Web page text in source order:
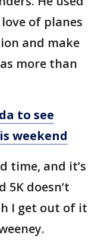
of planes
and make
more than
to see
weekend
time, and it’s
5K doesn’t
I get out of it